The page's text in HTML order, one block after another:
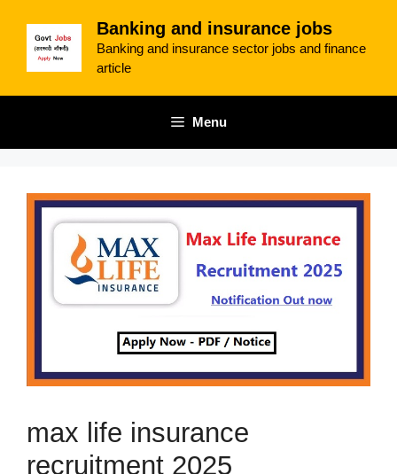
content
Banking and insurance jobs
Banking and insurance sector jobs and finance
article
Menu
max life insurance
recruitment 2025